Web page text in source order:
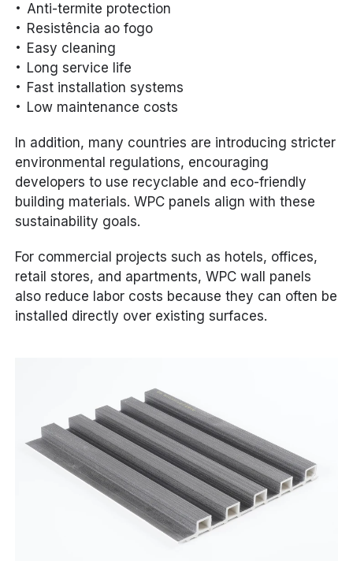
Anti-termite protection
Resistência ao fogo
Easy cleaning
Long service life
Fast installation systems
Low maintenance costs
In addition, many countries are introducing stricter
environmental regulations, encouraging
developers to use recyclable and eco-friendly
building materials. WPC panels align with these
sustainability goals.
For commercial projects such as hotels, offices,
retail stores, and apartments, WPC wall panels
also reduce labor costs because they can often be
installed directly over existing surfaces.